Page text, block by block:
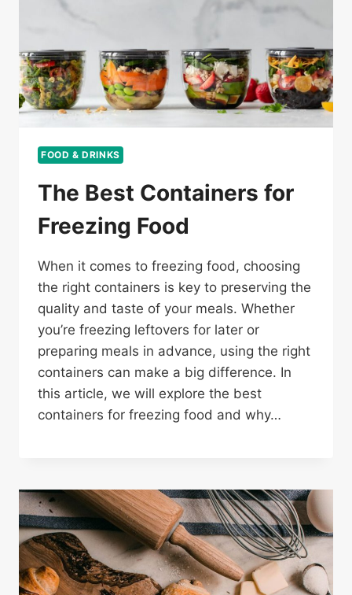
FOOD & DRINKS
The Best Containers for
Freezing Food
When it comes to freezing food, choosing
the right containers is key to preserving the
quality and taste of your meals. Whether
you’re freezing leftovers for later or
preparing meals in advance, using the right
containers can make a big difference. In
this article, we will explore the best
containers for freezing food and why…